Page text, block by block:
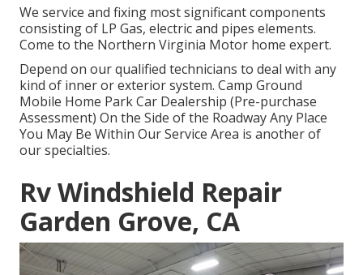
We service and fixing most significant components
consisting of LP Gas, electric and pipes elements.
Come to the Northern Virginia Motor home expert.
Depend on our qualified technicians to deal with any
kind of inner or exterior system. Camp Ground
Mobile Home Park Car Dealership (Pre-purchase
Assessment) On the Side of the Roadway Any Place
You May Be Within Our Service Area is another of
our specialties.
Rv Windshield Repair
Garden Grove, CA